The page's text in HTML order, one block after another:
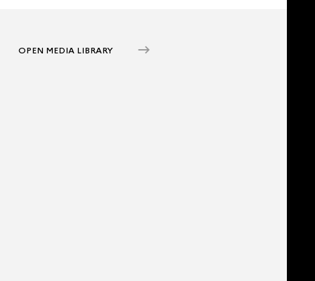
OPEN MEDIA LIBRARY